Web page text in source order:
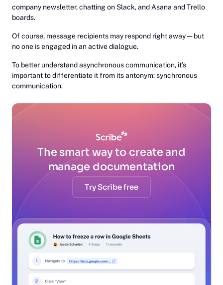
company newsletter, chatting on Slack, and Asana and Trello
boards.
Of course, message recipients may respond right away — but
no one is engaged in an active dialogue.
To better understand asynchronous communication, it’s
important to differentiate it from its antonym: synchronous
communication.
The smart way to create and
manage documentation
Try Scribe free